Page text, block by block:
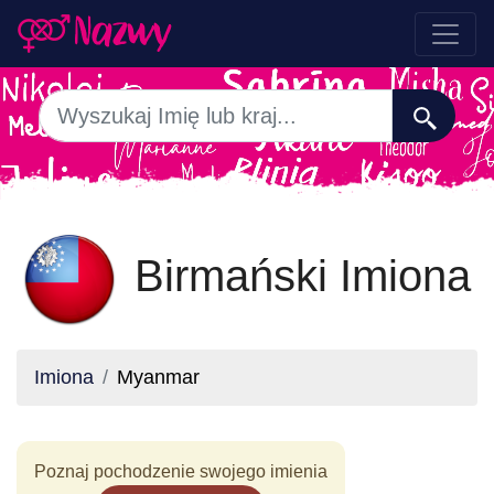
Birmański Imiona
Imiona Myanmar
Poznaj pochodzenie swojego imienia